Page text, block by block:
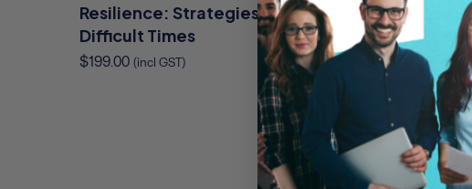
Resilience: Strategies for
Difficult Times
$199.00 (incl GST)
Calming the
Essential
Behaviour
Emotionally
Clients
325.00 295.00